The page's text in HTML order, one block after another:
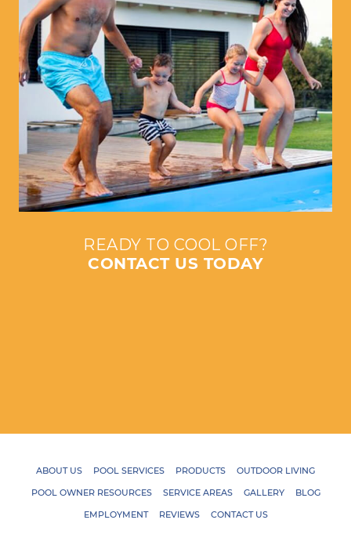
READY TO COOL OFF?
CONTACT US TODAY
ABOUT US POOL SERVICES PRODUCTS
OUTDOOR LIVING
POOL OWNER RESOURCES
SERVICE AREAS GALLERY
BLOG
EMPLOYMENT
REVIEWS CONTACT US